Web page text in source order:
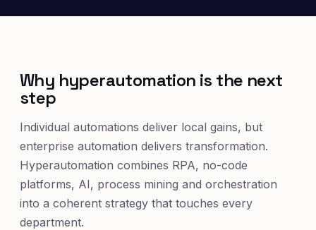
Why hyperautomation is the next
step
Individual automations deliver local gains, but
enterprise automation delivers transformation.
Hyperautomation combines RPA, no-code
platforms, AI, process mining and orchestration
into a coherent strategy that touches every
department.